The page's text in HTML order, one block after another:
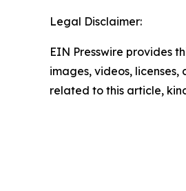
Legal Disclaimer:
EIN Presswire provides
images, videos,
related to this article,